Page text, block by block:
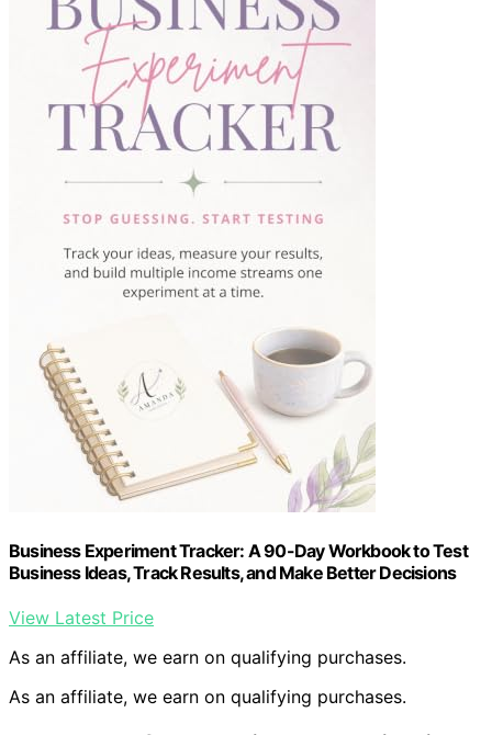
Business Experiment Tracker: A 90-Day Workbook to Test
Business Ideas, Track Results, and Make Better Decisions
View Latest Price
As an affiliate, we earn on qualifying purchases.
As an affiliate, we earn on qualifying purchases.